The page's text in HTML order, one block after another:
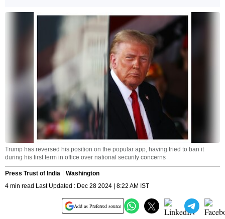
Trump has reversed his position on the popular app, having tried to ban it
during his first term in office over national security concerns
Press Trust of India
Washington
4 min read Last Updated : Dec 28 2024 | 8:22 AM IST
Add as Preferred source